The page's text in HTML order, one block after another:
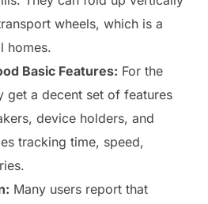
wheels, which is a
homes.
Basic Features: For the
get a decent set of features
device holders, and
tracking time, speed,
Many users report that